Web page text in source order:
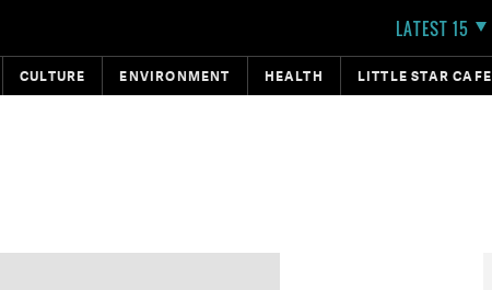
LATEST 15
CULTURE ENVIRONMENT HEALTH LITTLE STAR CAFE